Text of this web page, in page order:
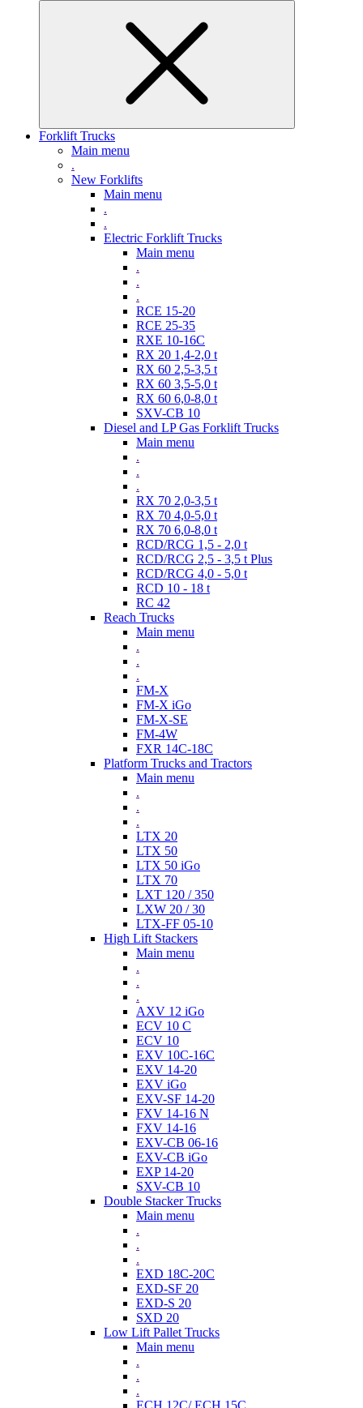
Forklift Trucks
Main menu
.
New Forklifts
Main menu
.
.
Electric Forklift Trucks
Main menu
.
.
.
RCE 15-20
RCE 25-35
RXE 10-16C
RX 20 1,4-2,0 t
RX 60 2,5-3,5 t
RX 60 3,5-5,0 t
RX 60 6,0-8,0 t
SXV-CB 10
Diesel and LP Gas Forklift Trucks
Main menu
.
.
.
RX 70 2,0-3,5 t
RX 70 4,0-5,0 t
RX 70 6,0-8,0 t
RCD/RCG 1,5 - 2,0 t
RCD/RCG 2,5 - 3,5 t Plus
RCD/RCG 4,0 - 5,0 t
RCD 10 - 18 t
RC 42
Reach Trucks
Main menu
.
.
.
FM-X
FM-X iGo
FM-X-SE
FM-4W
FXR 14C-18C
Platform Trucks and Tractors
Main menu
.
.
.
LTX 20
LTX 50
LTX 50 iGo
LTX 70
LXT 120 / 350
LXW 20 / 30
LTX-FF 05-10
High Lift Stackers
Main menu
.
.
.
AXV 12 iGo
ECV 10 C
ECV 10
EXV 10C-16C
EXV 14-20
EXV iGo
EXV-SF 14-20
FXV 14-16 N
FXV 14-16
EXV-CB 06-16
EXV-CB iGo
EXP 14-20
SXV-CB 10
Double Stacker Trucks
Main menu
.
.
.
EXD 18C-20C
EXD-SF 20
EXD-S 20
SXD 20
Low Lift Pallet Trucks
Main menu
.
.
.
ECH 12C/ ECH 15C